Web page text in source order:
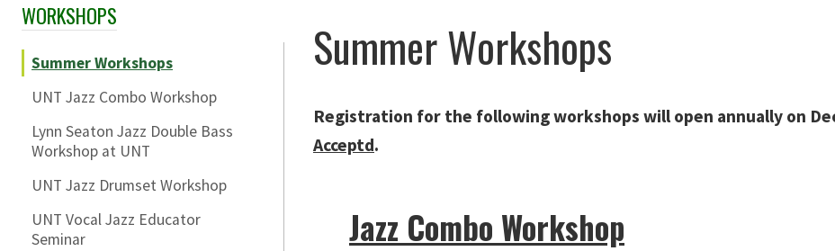
Skip Section Navigation
WORKSHOPS
Summer Workshops
UNT Jazz Combo Workshop
Lynn Seaton Jazz Double Bass
Workshop at UNT
UNT Jazz Drumset Workshop
UNT Vocal Jazz Educator
Seminar
Summer Workshops
Registration for the following workshops will open annually on
Acceptd.
Jazz Combo Workshop